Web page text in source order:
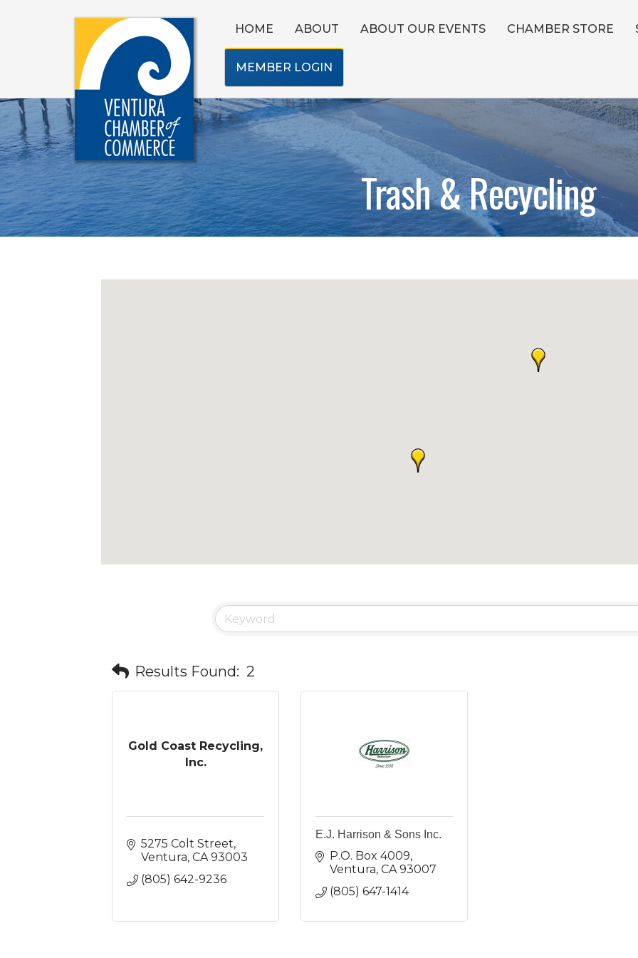
HOME ABOUT ABOUT OUR EVENTS CHAMBER STORE
MEMBER LOGIN
Trash & Recycling
Results Found: 2
Gold Coast Recycling,
Inc.
5275 Colt Street
Ventura CA 93003
(805) 642-9236
E.J. Harrison & Sons Inc.
P.O. Box 4009
Ventura CA 93007
(805) 647-1414